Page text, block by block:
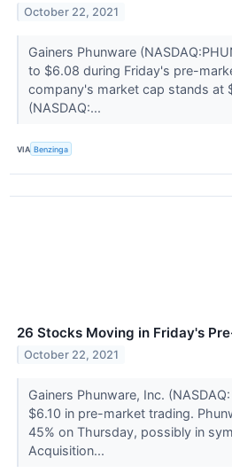
October 22, 2021
Gainers Phunware
to $6.08 during Friday's pre-
company's market cap stands at
(NASDAQ:...
VIA Benzinga
26 Stocks Moving in Friday's
October 22, 2021
Gainers Phunware, Inc.
$6.10 in pre-market trading.
45% on Thursday, possibly in
Acquisition...